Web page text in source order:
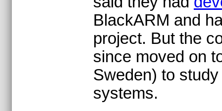
BlackARM and
project. But the
since moved on
Sweden) to
systems.